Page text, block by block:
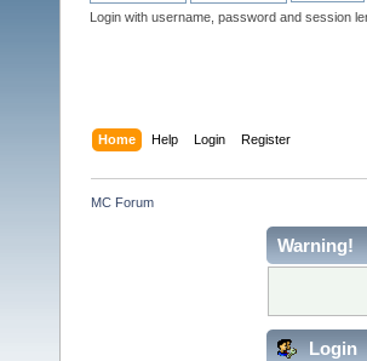
Login with username, password and session
Home Help Login Register
MC Forum
Warning!
Login